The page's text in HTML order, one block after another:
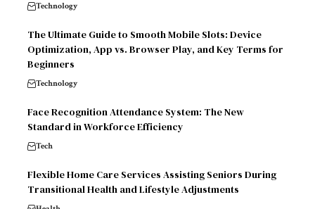
Technology
The Ultimate Guide to Smooth Mobile Slots: Device
Optimization, App vs. Browser Play, and Key Terms for
Beginners
Technology
Face Recognition Attendance System: The New
Standard in Workforce Efficiency
Tech
Flexible Home Care Services Assisting Seniors During
Transitional Health and Lifestyle Adjustments